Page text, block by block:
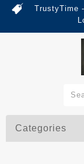
TrustyTime
Categories